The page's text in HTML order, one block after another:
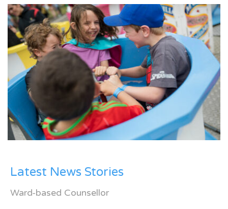
Latest News Stories
Ward-based Counsellor